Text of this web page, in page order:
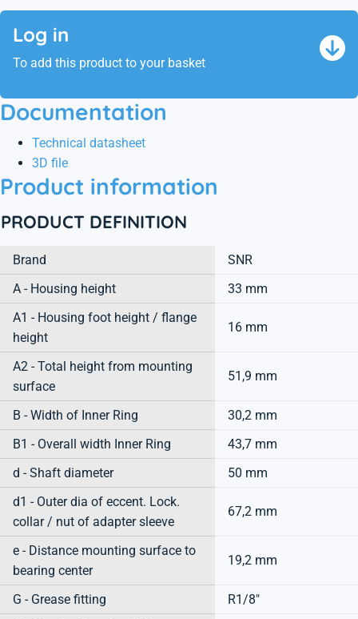
Log in
To add this product to your basket
Documentation
Technical datasheet
3D file
Product information
PRODUCT DEFINITION
Brand
SNR
A - Housing height
33 mm
A1 - Housing foot height / flange
height
16 mm
A2 - Total height from mounting
surface
51,9 mm
B - Width of Inner Ring
30,2 mm
B1 - Overall width Inner Ring
43,7 mm
d - Shaft diameter
50 mm
d1 - Outer dia of eccent. Lock.
collar / nut of adapter sleeve
67,2 mm
e - Distance mounting surface to
bearing center
19,2 mm
G - Grease fitting
R1/8"